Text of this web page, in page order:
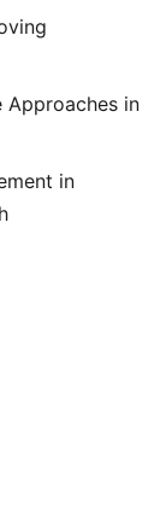
Approaches in
in